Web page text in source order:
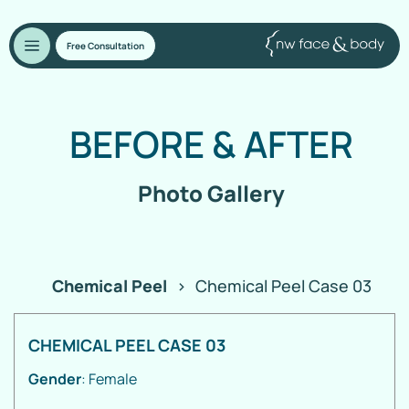
Free Consultation
BEFORE &AFTER
Photo Gallery
Chemical Peel > Chemical Peel Case 03
CHEMICAL PEEL CASE 03
Gender: Female